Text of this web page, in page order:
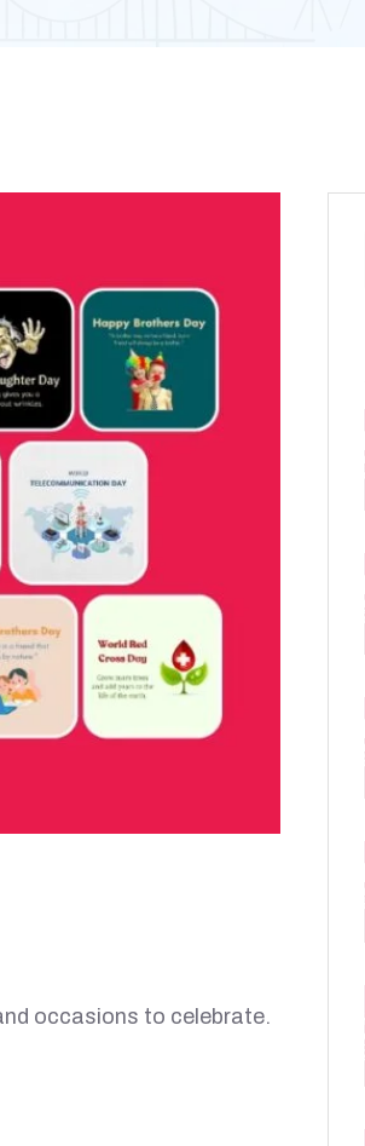
occasions to celebrate.